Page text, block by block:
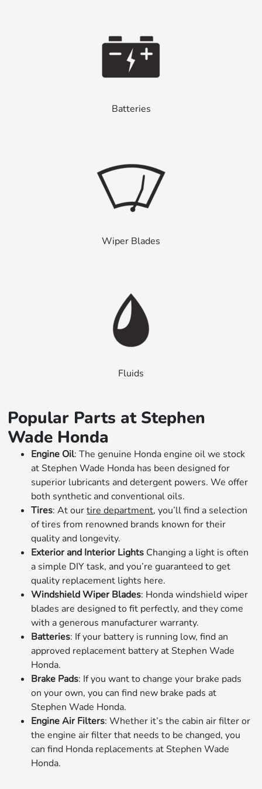
Batteries
Wiper Blades
Fluids
Popular Parts at Stephen
Wade Honda
Engine Oil: The genuine Honda engine oil we stock
at Stephen Wade Honda has been designed for
superior lubricants and detergent powers. We offer
both synthetic and conventional oils.
Tires: At ourtire department, you’ll find a selection
of tires from renowned brands known for their
quality and longevity.
Exterior and Interior Lights Changing a light is often
a simple DIY task, and you’re guaranteed to get
quality replacement lights here.
Windshield Wiper Blades: Honda windshield wiper
blades are designed to fit perfectly, and they come
with a generous manufacturer warranty.
Batteries: If your battery is running low, find an
approved replacement battery at Stephen Wade
Honda.
Brake Pads: If you want to change your brake pads
on your own, you can find new brake pads at
Stephen Wade Honda.
Engine Air Filters: Whether it’s the cabin air filter or
the engine air filter that needs to be changed, you
can find Honda replacements at Stephen Wade
Honda.